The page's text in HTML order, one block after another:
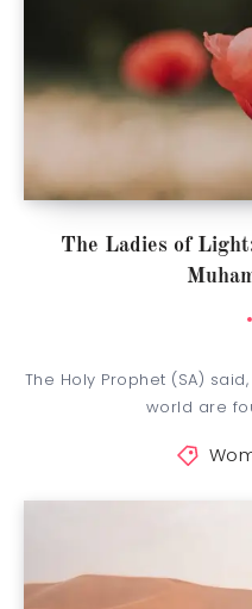
The Ladies of
The Holy Prophet (SA)
world are